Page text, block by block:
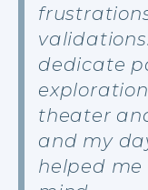
dedicate
theater
and my
helped